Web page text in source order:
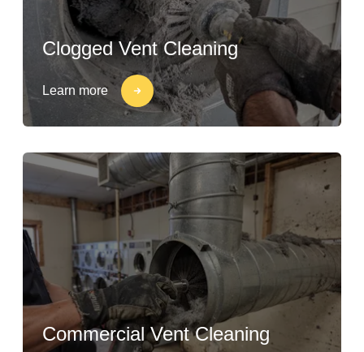
Clogged Vent Cleaning
Learn more
Commercial Vent Cleaning